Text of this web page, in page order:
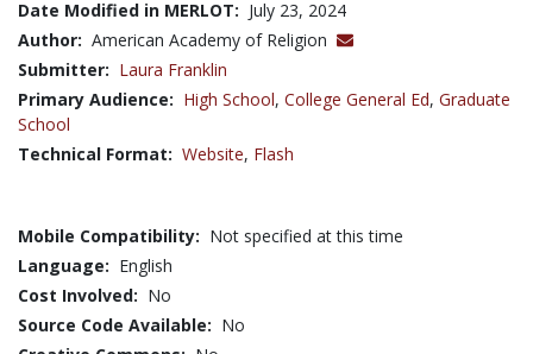
Date Modified in MERLOT: July 23, 2024
Author: American Academy of Religion
Submitter: Laura Franklin
Primary Audience: High School, College General Ed, Graduate
School
Technical Format: Website, Flash
Mobile Compatibility: Not specified at this time
Language: English
Cost Involved: No
Source Code Available: No